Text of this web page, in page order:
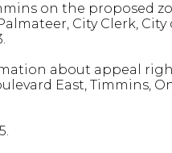
on the proposed
City Clerk, City
about appeal
East, Timmins,